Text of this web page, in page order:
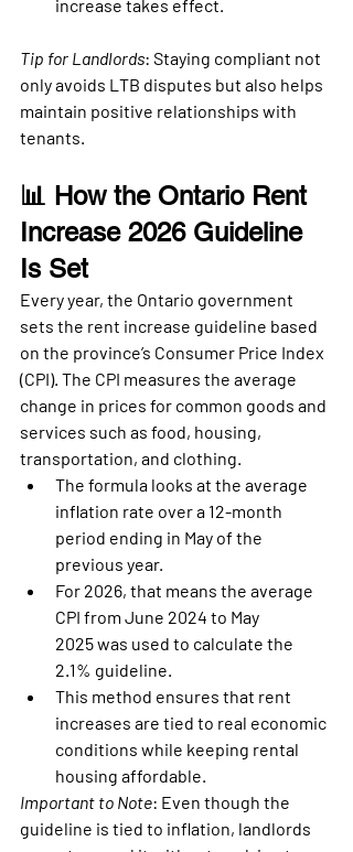
increase takes effect.
Tip for Landlords: Staying compliant not
only avoids LTB disputes but also helps
maintain positive relationships with
tenants.
📊 How the Ontario Rent
Increase 2026 Guideline
Is Set
Every year, the Ontario government
sets the rent increase guideline based
on the province’s Consumer Price Index
(CPI). The CPI measures the average
change in prices for common goods and
services such as food, housing,
transportation, and clothing.
The formula looks at the average
inflation rate over a 12-month
period ending in May of the
previous year.
For 2026, that means the average
CPI from June 2024 to May
2025 was used to calculate the
2.1% guideline.
This method ensures that rent
increases are tied to real economic
conditions while keeping rental
housing affordable.
Important to Note: Even though the
guideline is tied to inflation, landlords